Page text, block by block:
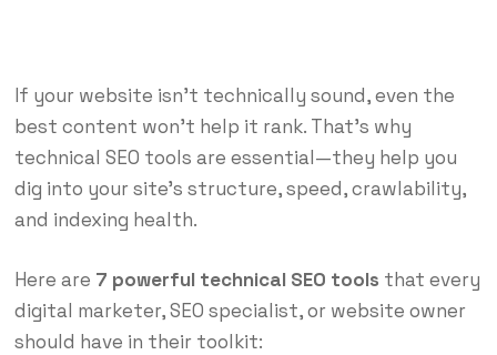
If your website isn’t technically sound, even the
best content won’t help it rank. That’s why
technical SEO tools are essential—they help you
dig into your site’s structure, speed, crawlability,
and indexing health.
Here are 7 powerful technical SEO tools that every
digital marketer, SEO specialist, or website owner
should have in their toolkit: